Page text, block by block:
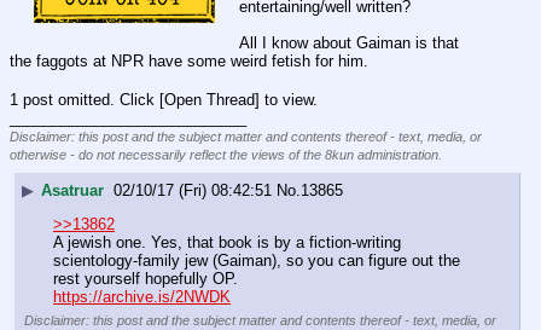
entertaining/well written?
All I know about Gaiman is that
the faggots at NPR have some weird fetish for him.
1 post omitted. Click [Open Thread] to view.
Disclaimer: this post and the subject matter and contents thereof - text, media, or
otherwise - do not necessarily reflect the views of the 8kun administration.
▶ Asatruar 02/10/17 (Fri) 08:42:51 No. 13865
>>13862
A jewish one. Yes, that book is by a fiction-writing
scientology-family jew (Gaiman), so you can figure out the
rest yourself hopefully OP.
https://archive.is/2NWDK
Disclaimer: this post and the subject matter and contents thereof - text, media, or